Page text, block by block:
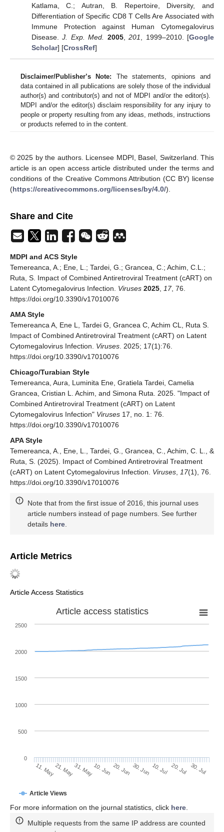
Katlama, C.; Autran, B. Repertoire, Diversity, and
Differentiation of Specific CD8 T Cells Are Associated with
Immune Protection against Human Cytomegalovirus
Disease.J. Exp. Med. 2005,201, 1999–2010. [Google
Scholar] [CrossRef]
Disclaimer/Publisher’s Note: The statements, opinions and
data contained in all publications are solely those of the individual
author(s) and contributor(s) and not of MDPI and/or the editor(s).
MDPI and/or the editor(s) disclaim responsibility for any injury to
people or property resulting from any ideas, methods, instructions
or products referred to in the content.
© 2025 by the authors. Licensee MDPI, Basel, Switzerland. This
article is an open access article distributed under the terms and
conditions of the Creative Commons Attribution (CC BY) license
(https://creativecommons.org/licenses/by/4.0/).
Share and Cite
MDPI and ACS Style
Temereanca, A.; Ene, L.; Tardei, G.; Grancea, C.; Achim, C.L.;
Ruta, S. Impact of Combined Antiretroviral Treatment (cART) on
Latent Cytomegalovirus Infection. Viruses 2025 17, 76.
https://doi.org/10.3390/v17010076
AMA Style
Temereanca A, Ene L, Tardei G, Grancea C, Achim CL, Ruta S.
Impact of Combined Antiretroviral Treatment (cART) on Latent
Cytomegalovirus Infection. Viruses . 2025; 17(1):76.
https://doi.org/10.3390/v17010076
Chicago/Turabian Style
Temereanca, Aura, Luminita Ene, Gratiela Tardei, Camelia
Grancea, Cristian L. Achim, and Simona Ruta. 2025. "Impact of
Combined Antiretroviral Treatment (cART) on Latent
Cytomegalovirus Infection" Viruses 17, no. 1: 76.
https://doi.org/10.3390/v17010076
APA Style
Temereanca, A., Ene, L., Tardei, G., Grancea, C., Achim, C. L., &
Ruta, S. (2025). Impact of Combined Antiretroviral Treatment
(cART) on Latent Cytomegalovirus Infection. Viruses 17(1), 76.
https://doi.org/10.3390/v17010076
Note that from the first issue of 2016, this journal uses
article numbers instead of page numbers. See further
details here
Article Metrics
Article Access Statistics
Article access statistics
Article Views
11. May21. May31. May10. Jun 20. Jun 30. Jun 10. Jul 20. Jul 30. Jul
0
500
1000
1500
2000
2500
For more information on the journal statistics, click here
Multiple requests from the same IP address are counted